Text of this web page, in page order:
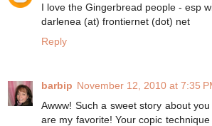
I love the Gingerbread people - esp
darlenea (at) frontiernet (dot) net
Reply
barbip November 12, 2010 at 7:35
Awww! Such a sweet story about
are my favorite! Your copic technique